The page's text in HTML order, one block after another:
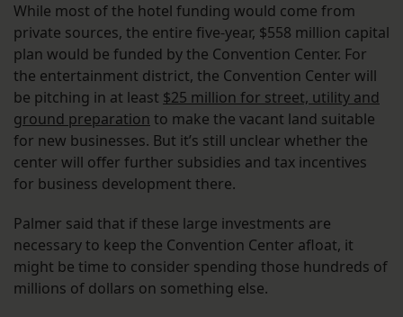
While most of the hotel funding would come from
private sources, the entire five-year, $558 million capital
plan would be funded by the Convention Center. For
the entertainment district, the Convention Center will
be pitching in at least $25 million for street, utility and
ground preparation to make the vacant land suitable
for new businesses. But it’s still unclear whether the
center will offer further subsidies and tax incentives
for business development there.
Palmer said that if these large investments are
necessary to keep the Convention Center afloat, it
might be time to consider spending those hundreds of
millions of dollars on something else.